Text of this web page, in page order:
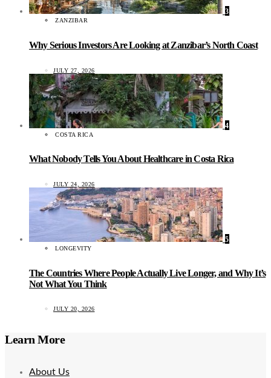
3
ZANZIBAR
Why Serious Investors Are Looking at Zanzibar’s North Coast
JULY 27, 2026
4
COSTA RICA
What Nobody Tells You About Healthcare in Costa Rica
JULY 24, 2026
5
LONGEVITY
The Countries Where People Actually Live Longer, and Why It’s
Not What You Think
JULY 20, 2026
Learn More
About Us